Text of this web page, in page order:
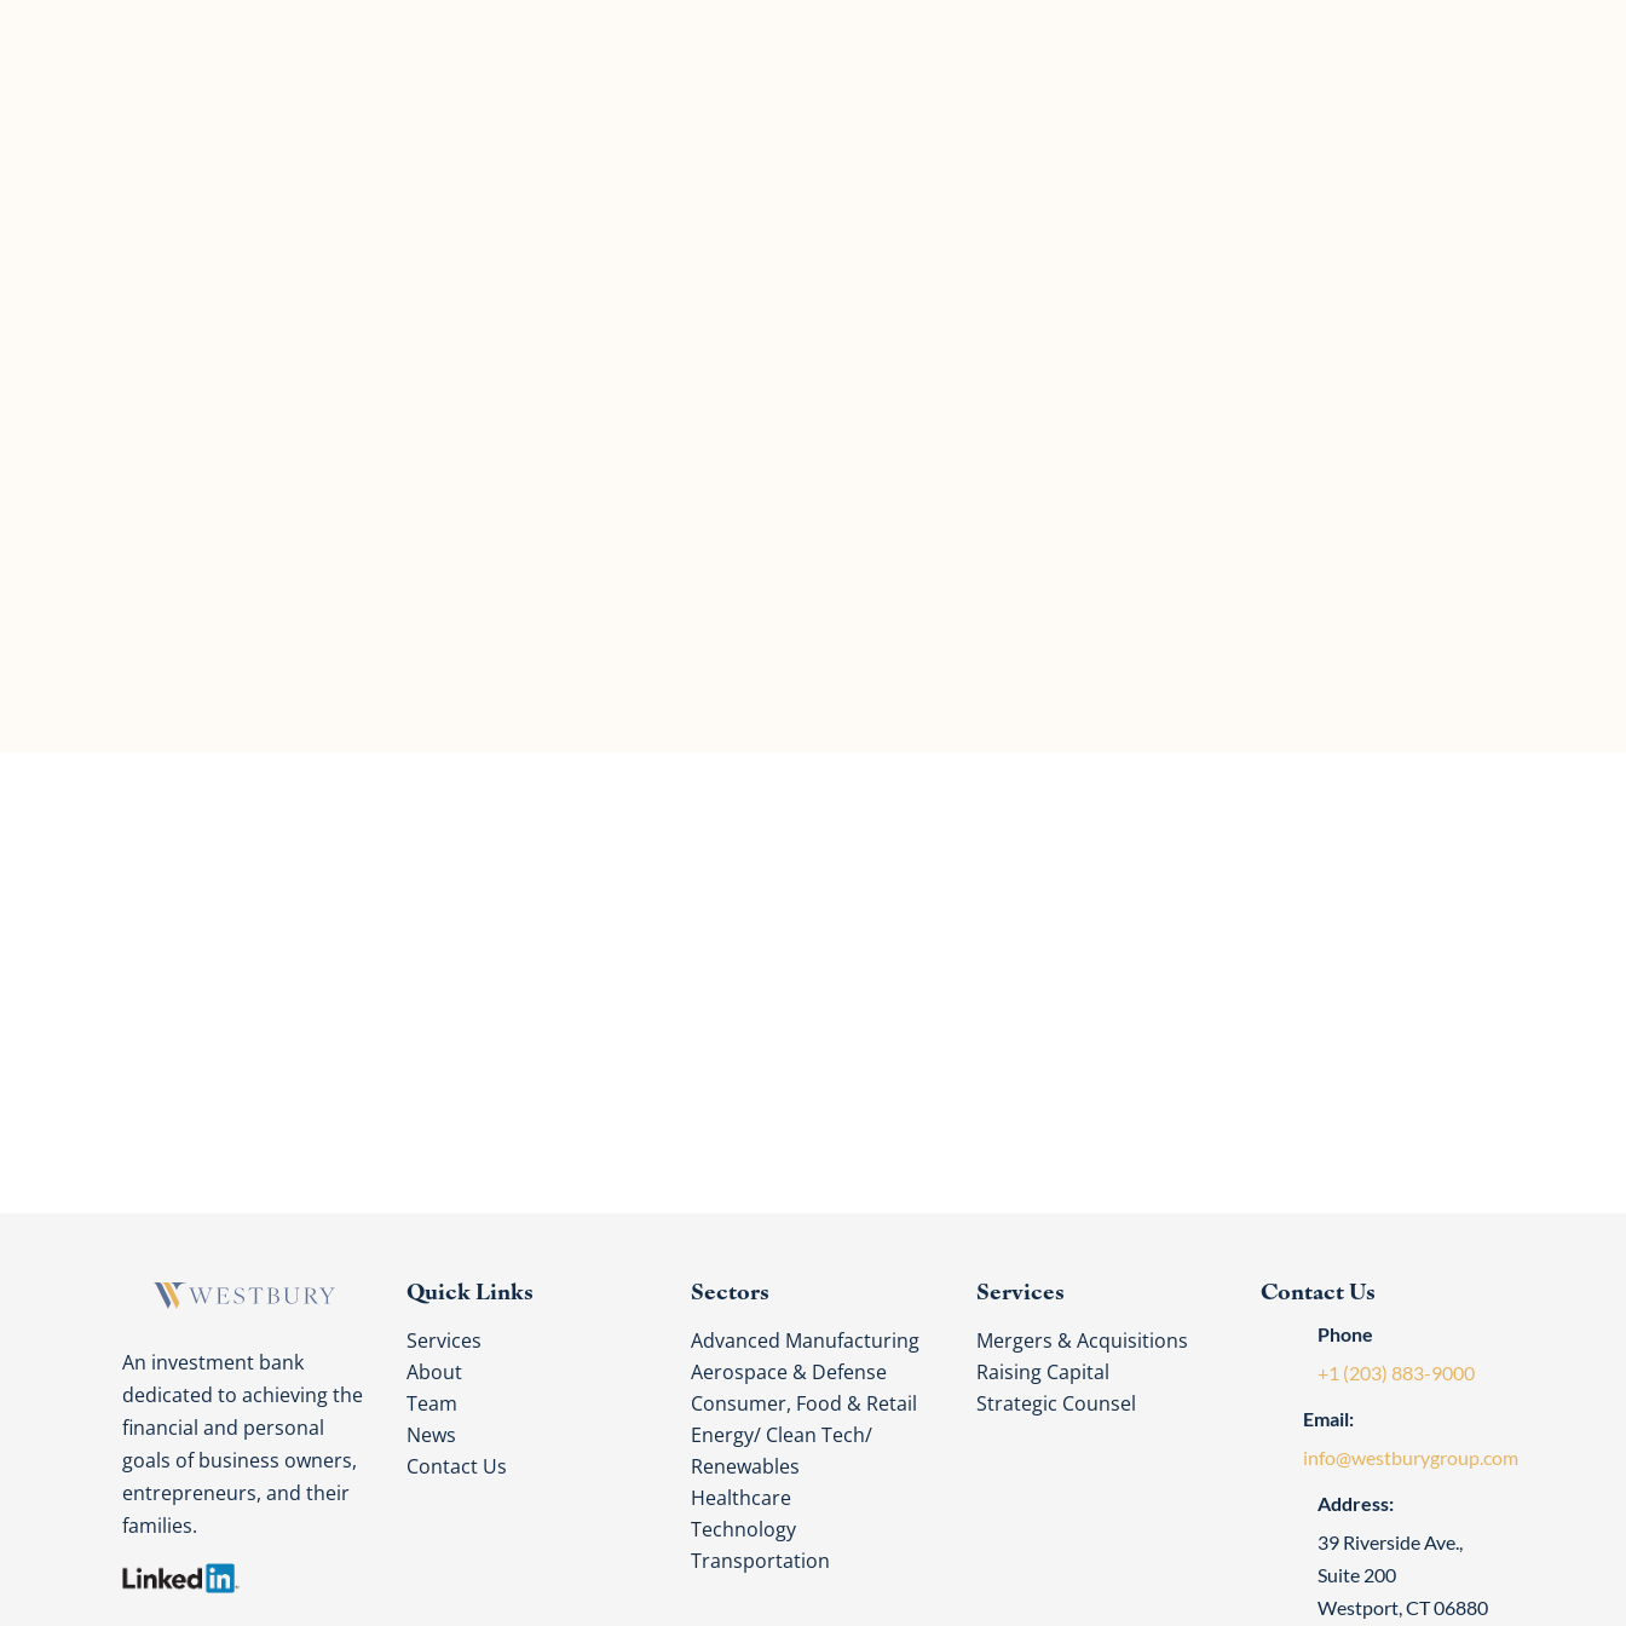
An investment bank
dedicated to achieving the
financial and personal
goals of business owners,
entrepreneurs, and their
families.
Quick Links
Services
About
Team
News
Contact Us
Sectors
Advanced Manufacturing
Aerospace & Defense
Consumer, Food & Retail
Energy/ Clean Tech/
Renewables
Healthcare
Technology
Transportation
Services
Mergers & Acquisitions
Raising Capital
Strategic Counsel
Contact Us
Phone
+1 (203) 883-9000
Email:
info@westburygroup.com
Address:
39 Riverside Ave.,
Suite 200
Westport, CT 06880